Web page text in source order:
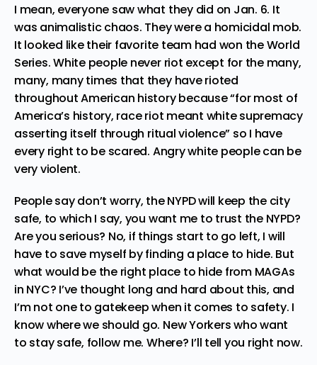
I mean, everyone saw what they did on Jan. 6. It
was animalistic chaos. They were a homicidal mob.
It looked like their favorite team had won the World
Series. White people never riot except for the many,
many, many times that they have rioted
throughout American historybecause “for most of
America’s history, race riot meant white supremacy
asserting itself through ritual violence” so I have
every right to be scared. Angry white people can be
very violent.
People say don’t worry, the NYPD will keep the city
safe, to which I say, you want me to trust the NYPD?
Are you serious? No, if things start to go left, I will
have to save myself by finding a place to hide. But
what would be the right place to hide from MAGAs
in NYC? I’ve thought long and hard about this, and
I’m not one to gatekeep when it comes to safety. I
know where we should go. New Yorkers who want
to stay safe, follow me. Where? I’ll tell you right now.